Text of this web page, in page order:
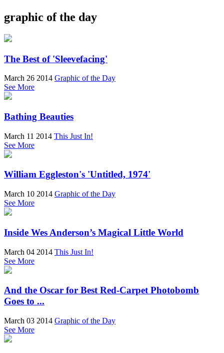
graphic of the day
The Best of 'Sleevefacing'
March 26 2014 Graphic of the Day
See More
Bathing Beauties
March 11 2014 This Just In!
See More
William Eggleston's 'Untitled, 1974'
March 10 2014 Graphic of the Day
See More
Inside Wes Anderson’s Magical Little World
March 04 2014 This Just In!
See More
And the Oscar for Best Red-Carpet Photobomb
Goes to ...
March 03 2014 Graphic of the Day
See More